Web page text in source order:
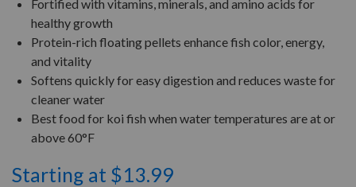
Fortified with vitamins, minerals, and amino acids for
healthy growth
Protein-rich floating pellets enhance fish color, energy,
and vitality
Softens quickly for easy digestion and reduces waste for
cleaner water
Best food for koi fish when water temperatures are at or
above 60°F
Starting at $13.99